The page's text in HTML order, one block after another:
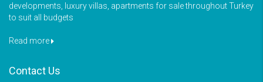
developments, luxury villas, apartments for sale throughout Turkey
to suit all budgets
Read more
Contact Us